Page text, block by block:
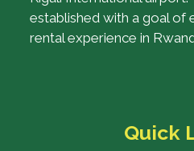
established with a goal of
rental experience in
Quick